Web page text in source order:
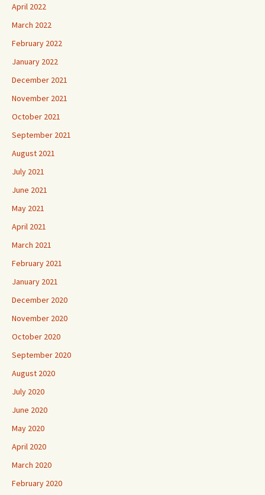
April 2022
March 2022
February 2022
January 2022
December 2021
November 2021
October 2021
September 2021
August 2021
July 2021
June 2021
May 2021
April 2021
March 2021
February 2021
January 2021
December 2020
November 2020
October 2020
September 2020
August 2020
July 2020
June 2020
May 2020
April 2020
March 2020
February 2020